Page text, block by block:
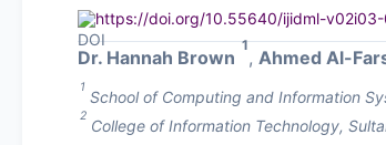
https://doi.org/10.55640/ijidml-v02i03-
Dr. Hannah Brown
1
, Ahmed Al-
1
School of Computing and Information
2
College of Information Technology,